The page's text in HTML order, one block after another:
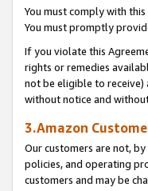
You must comply with
You must promptly
If you violate this
rights or remedies
not be eligible to receive)
without notice and
3.Amazon
Our customers are not,
policies, and operating
customers and may be